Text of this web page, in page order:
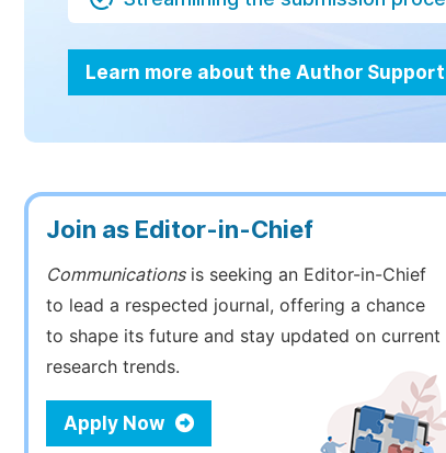
Learn more about the Author
Join as Editor-in-Chief
Communicationsis seeking an Editor-in-Chief
to lead a respected journal, offering a chance
to shape its future and stay updated on current
research trends.
Apply Now